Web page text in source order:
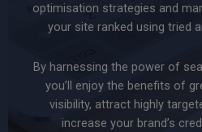
optimisation strategies and
your site ranked using tried
By harnessing the power of
you’ll enjoy the benefits of
visibility, attract highly
increase your brand’s